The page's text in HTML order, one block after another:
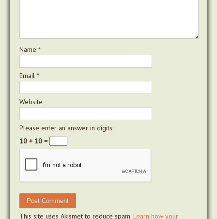
Name *
Email *
Website
Please enter an answer in digits:
10 + 10 =
This site uses Akismet to reduce spam. Learn how your